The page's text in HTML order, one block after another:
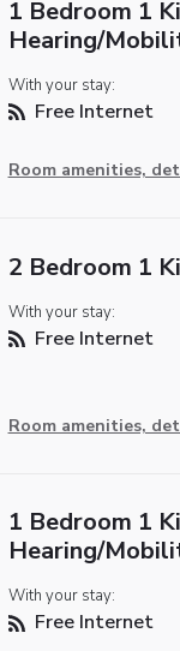
1 Bedroom 1
Hearing/
With your stay:
Free Internet
Room amenities,
2 Bedroom 1
With your stay:
Free Internet
Room amenities,
1 Bedroom 1
Hearing/
With your stay:
Free Internet